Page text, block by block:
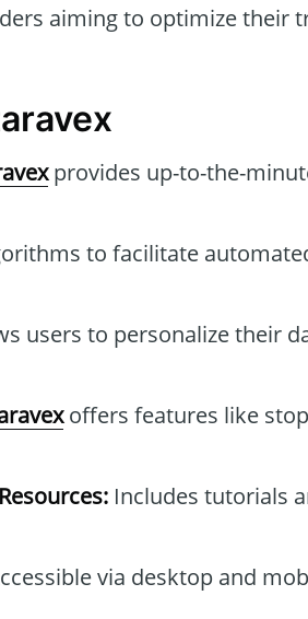
aiming to optimize their
provides up-to-the-
to facilitate
users to personalize their
offers features like
Includes tutorials
via desktop and